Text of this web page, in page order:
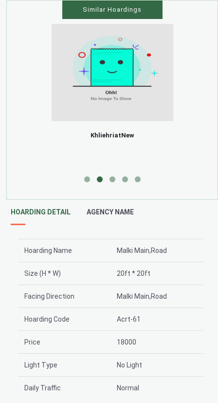
Similar Hoardings
KhliehriatNew
HOARDING DETAIL AGENCY NAME
Hoarding Name Malki Main,Road
Size (H * W) 20ft * 20ft
Facing Direction Malki Main,Road
Hoarding Code Acrt-61
Price 18000
Light Type No Light
Daily Traffic Normal